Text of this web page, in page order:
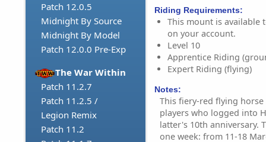
Patch 12.0.5
Midnight By Source
Midnight By Model
Patch 12.0.0 Pre-Exp
The War Within
Patch 11.2.7
Patch 11.2.5 /
Legion Remix
Patch 11.2
Riding Requirements:
This mount is available
on your account.
Level 10
Apprentice Riding
Expert Riding (flying)
Notes:
This fiery-red flying horse
players who logged into
latter's 10th anniversary.
one week: from 11-18